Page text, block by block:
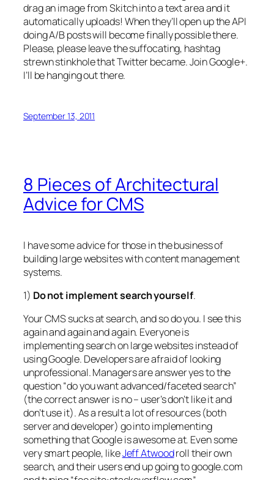
drag an image from Skitch into a text area and it
automatically uploads! When they’ll open up the API
doing A/B posts will become finally possible there.
Please, please leave the suffocating, hashtag
strewn stinkhole that Twitter became. Join Google+.
I’ll be hanging out there.
September 13, 2011
8 Pieces of Architectural
Advice for CMS
I have some advice for those in the business of
building large websites with content management
systems.
1) Do not implement search yourself.
Your CMS sucks at search, and so do you. I see this
again and again and again. Everyone is
implementing search on large websites instead of
using Google. Developers are afraid of looking
unprofessional. Managers are answer yes to the
question “do you want advanced/faceted search”
(the correct answer is no – user’s don’t like it and
don’t use it). As a result a lot of resources (both
server and developer) go into implementing
something that Google is awesome at. Even some
very smart people, likeJeff Atwoodroll their own
search, and their users end up going to google.com